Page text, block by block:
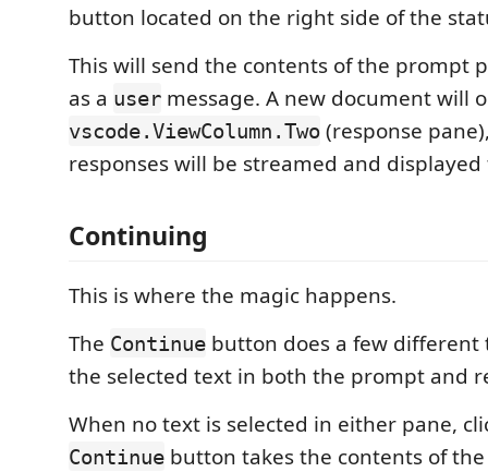
button located on the right side of the
This will send the contents of the prompt
as a user message. A new document will
vscode.ViewColumn.Two (response
responses will be streamed and
Continuing
This is where the magic happens.
The Continue button does a few different
the selected text in both the prompt and
When no text is selected in either pane,
Continue button takes the contents of